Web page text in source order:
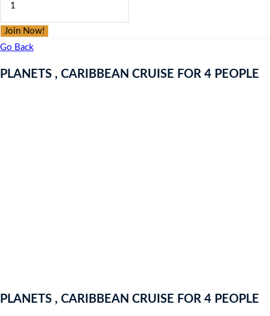
CARIBBEAN
CRUISE
4
Join Now!
Go Back
PLANETS , CARIBBEAN CRUISE FOR 4 PEOPLE
PLANETS , CARIBBEAN CRUISE FOR 4 PEOPLE